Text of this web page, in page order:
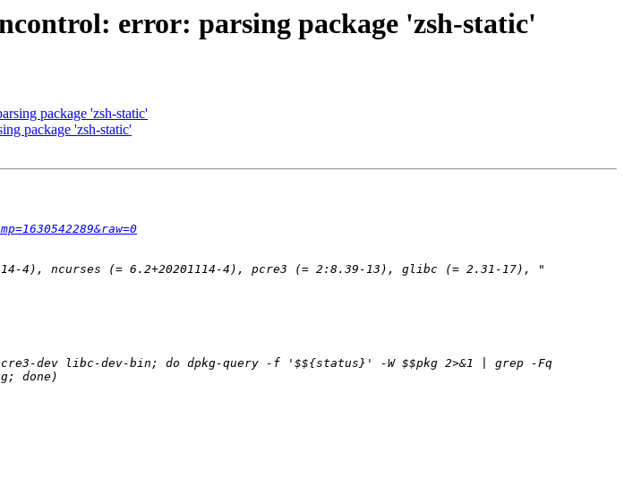
error: parsing package 'zsh-static'
package 'zsh-static'
package 'zsh-static'
dev libc-dev-bin; do dpkg-query -f '$${status}' -W $$pkg 2>&1 | grep -Fq